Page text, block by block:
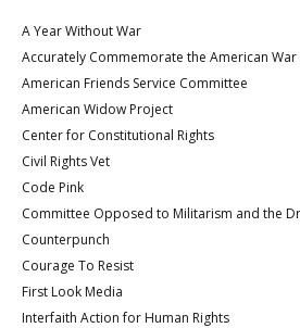
A Year Without War
Accurately Commemorate the American War
American Friends Service Committee
American Widow Project
Center for Constitutional Rights
Civil Rights Vet
Code Pink
Committee Opposed to Militarism and the
Counterpunch
Courage To Resist
First Look Media
Interfaith Action for Human Rights